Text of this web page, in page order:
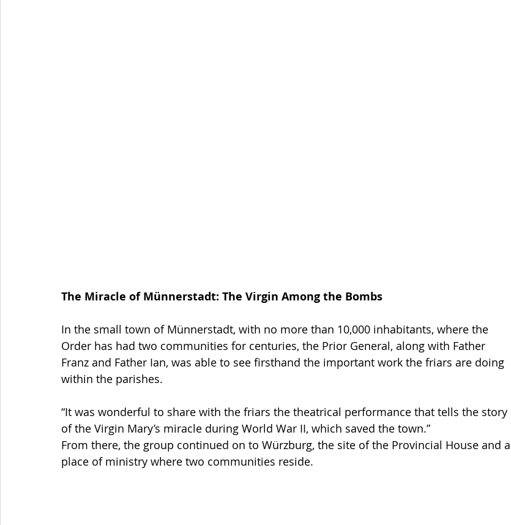
The Miracle of Münnerstadt: The Virgin Among the Bombs
In the small town of Münnerstadt, with no more than 10,000 inhabitants, where the
Order has had two communities for centuries, the Prior General, along with Father
Franz and Father Ian, was able to see firsthand the important work the friars are doing
within the parishes.
“It was wonderful to share with the friars the theatrical performance that tells the story
of the Virgin Mary’s miracle during World War II, which saved the town.”
From there, the group continued on to Würzburg, the site of the Provincial House and a
place of ministry where two communities reside.